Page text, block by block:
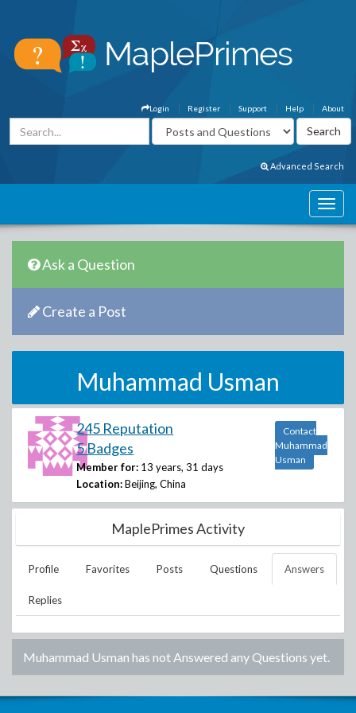
About
Help
Support
Register
Login
Advanced Search
Ask a Question
Create a Post
Muhammad Usman
245 Reputation
5 Badges
Member for: 13 years, 31 days
Location: Beijing, China
Contact
Muhammad
Usman
MaplePrimes Activity
Profile Favorites Posts Questions Answers
Replies
Muhammad Usman has not Answered any Questions yet.